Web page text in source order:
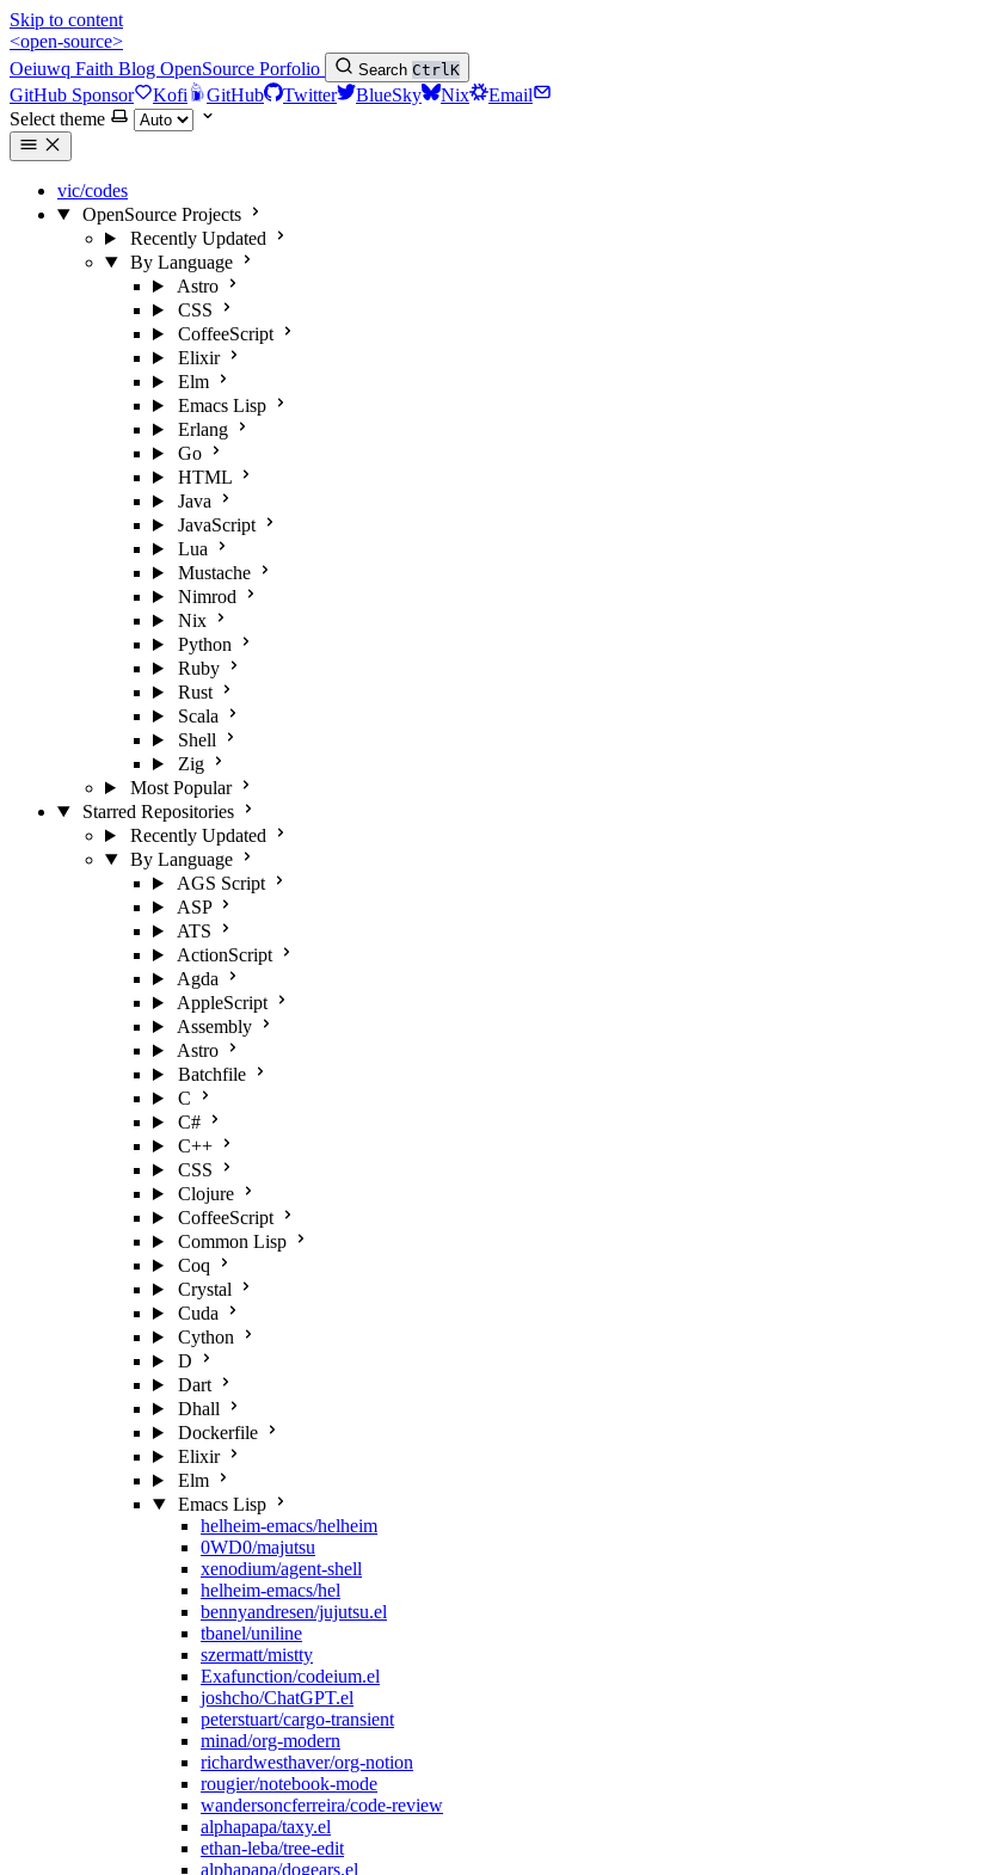
Skip to content
<open-source>
Oeiuwq Faith Blog OpenSource Porfolio Search CtrlK
GitHub Sponsor Kofi GitHub Twitter BlueSky Nix
Email
Select theme
vic/codes
OpenSource Projects
Recently Updated
By Language
Astro
CSS
CoffeeScript
Elixir
Elm
Emacs Lisp
Erlang
Go
HTML
Java
JavaScript
Lua
Mustache
Nimrod
Nix
Python
Ruby
Rust
Scala
Shell
Zig
Most Popular
Starred Repositories
Recently Updated
By Language
AGS Script
ASP
ATS
ActionScript
Agda
AppleScript
Assembly
Astro
Batchfile
C
C#
C++
CSS
Clojure
CoffeeScript
Common Lisp
Coq
Crystal
Cuda
Cython
D
Dart
Dhall
Dockerfile
Elixir
Elm
Emacs Lisp
helheim-emacs/helheim
0WD0/majutsu
xenodium/agent-shell
helheim-emacs/hel
bennyandresen/jujutsu.el
tbanel/uniline
szermatt/mistty
Exafunction/codeium.el
joshcho/ChatGPT.el
peterstuart/cargo-transient
minad/org-modern
richardwesthaver/org-notion
rougier/notebook-mode
wandersoncferreira/code-review
alphapapa/taxy.el
ethan-leba/tree-edit
alphapapa/dogears.el